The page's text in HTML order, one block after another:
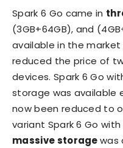
Spark 6 Go came in
(3GB+64GB), and
available in the market
reduced the price of
devices. Spark 6 Go
storage was available
now been reduced to
variant Spark 6 Go with
massive storagewas